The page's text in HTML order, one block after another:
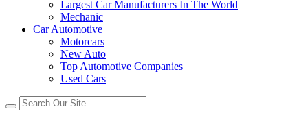
Largest Car Manufacturers In The World
Mechanic
Car Automotive
Motorcars
New Auto
Top Automotive Companies
Used Cars